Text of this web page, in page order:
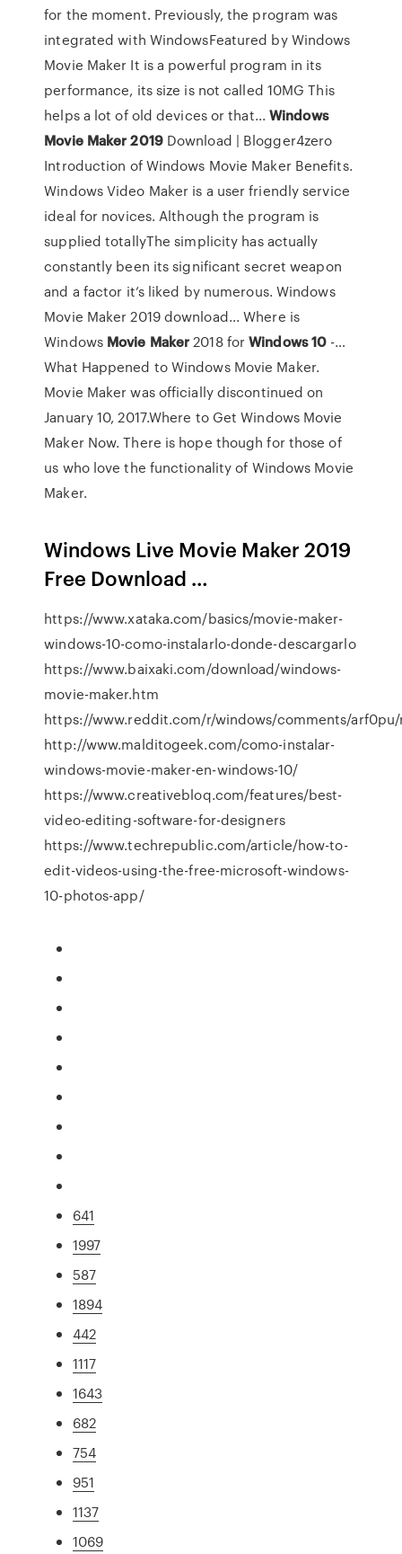
for the moment. Previously, the program was
integrated with WindowsFeatured by Windows
Movie Maker It is a powerful program in its
performance, its size is not called 10MG This
helps a lot of old devices or that...Windows
Movie Maker 2019Download | Blogger4zero
Introduction of Windows Movie Maker Benefits.
Windows Video Maker is a user friendly service
ideal for novices. Although the program is
supplied totallyThe simplicity has actually
constantly been its significant secret weapon
and a factor it’s liked by numerous. Windows
Movie Maker 2019 download... Where is
Windows Movie Maker2018 forWindows10 -…
What Happened to Windows Movie Maker.
Movie Maker was officially discontinued on
January 10, 2017.Where to Get Windows Movie
Maker Now. There is hope though for those of
us who love the functionality of Windows Movie
Maker.
Windows Live Movie Maker 2019
Free Download …
https://www.xataka.com/basics/movie-maker-
windows-10-como-instalarlo-donde-descargarlo
https://www.baixaki.com/download/windows-
movie-maker.htm
https://www.reddit.com/r/windows/comments/arf0pu/
http://www.malditogeek.com/como-instalar-
windows-movie-maker-en-windows-10/
https://www.creativebloq.com/features/best-
video-editing-software-for-designers
https://www.techrepublic.com/article/how-to-
edit-videos-using-the-free-microsoft-windows-
10-photos-app/
641
1997
587
1894
442
1117
1643
682
754
951
1137
1069